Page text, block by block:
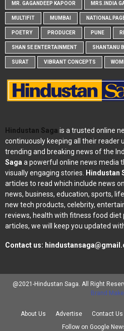
MR. GAGANDEEP KAPOOR MRS.INDIA
MULTIFIT MUMBAI NATIONAL
POETRY PRODUCER PUNE
SHAN SE ENTERTAINMENT SHANTANU
SURAT VIBRANT CONCEPTS
Hindustan Saga is a trusted online
continuously keeping all their reader
trending and breaking news of the
Sagaa powerful online news media
visually engaging stories. Hindustan
articles to read which include news
news, business, education, sports,
new tech products, celebrity,
reviews, health with fitness food diet
articles, we will keep you updated
Contact us:
@2021-Hindustan Saga. All Right
Brand
About Us Advertise Contact Us
Follow on Google